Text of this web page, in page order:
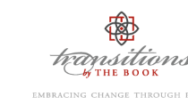
content